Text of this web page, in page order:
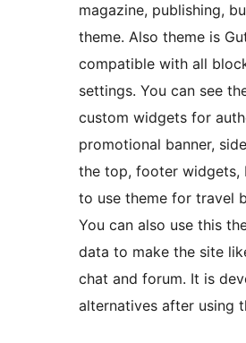
magazine, publishing,
theme. Also theme is
compatible with all
settings. You can see
custom widgets for
promotional banner,
the top, footer widgets,
to use theme for travel
You can also use this
data to make the site
chat and forum. It is
alternatives after using